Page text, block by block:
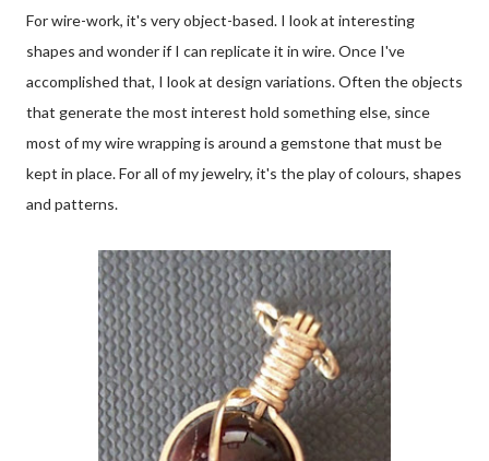
For wire-work, it's very object-based. I look at interesting
shapes and wonder if I can replicate it in wire. Once I've
accomplished that, I look at design variations. Often the objects
that generate the most interest hold something else, since
most of my wire wrapping is around a gemstone that must be
kept in place. For all of my jewelry, it's the play of colours, shapes
and patterns.